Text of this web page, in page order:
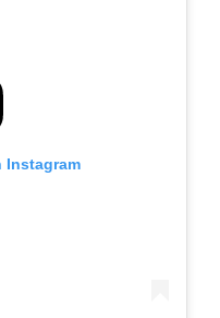
Instagram